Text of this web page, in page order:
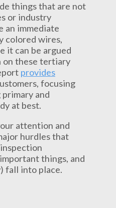
things that are not
or industry
an immediate
colored wires,
it can be argued
these tertiary
provides
focusing
and
at best.
attention and
hurdles that
things, and
fall into place.